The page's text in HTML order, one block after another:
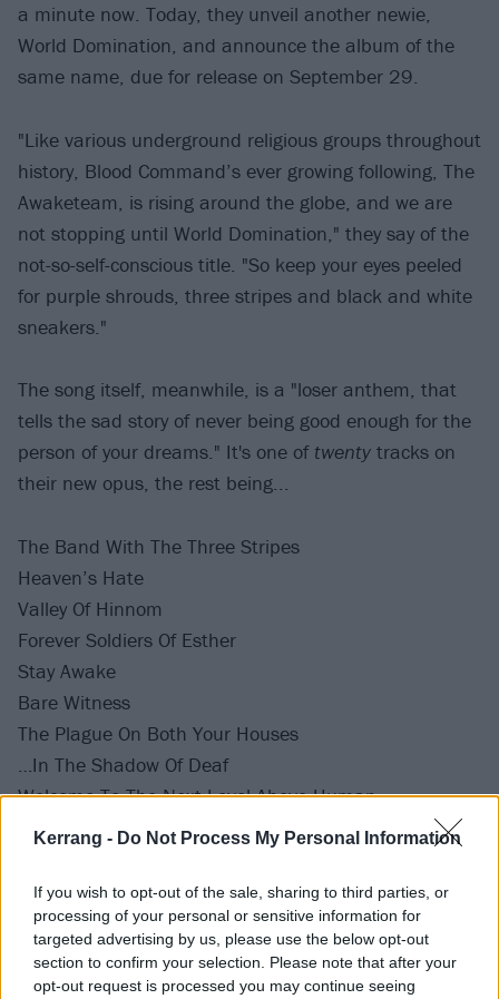
Kerrang - Do Not Process My Personal Information
If you wish to opt-out of the sale, sharing to third parties, or
processing of your personal or sensitive information for
targeted advertising by us, please use the below opt-out
section to confirm your selection. Please note that after your
opt-out request is processed you may continue seeing
a minute now. Today, they unveil another newie,
World Domination, and announce the album of the
same name, due for release on September 29.
"Like various underground religious groups throughout
history, Blood Command’s ever growing following, The
Awaketeam, is rising around the globe, and we are
not stopping until World Domination," they say of the
not-so-self-conscious title. "So keep your eyes peeled
for purple shrouds, three stripes and black and white
sneakers."
The song itself, meanwhile, is a "loser anthem, that
tells the sad story of never being good enough for the
person of your dreams." It's one of twenty tracks on
their new opus, the rest being...
The Band With The Three Stripes
Heaven’s Hate
Valley Of Hinnom
Forever Soldiers Of Esther
Stay Awake
Bare Witness
The Plague On Both Your Houses
…In The Shadow Of Deaf
Welcome To The Next Level Above Human
It’s Not Us, It’s Them
Keep My Seat Warm
Burn Again
Decades
Reap What You Sow